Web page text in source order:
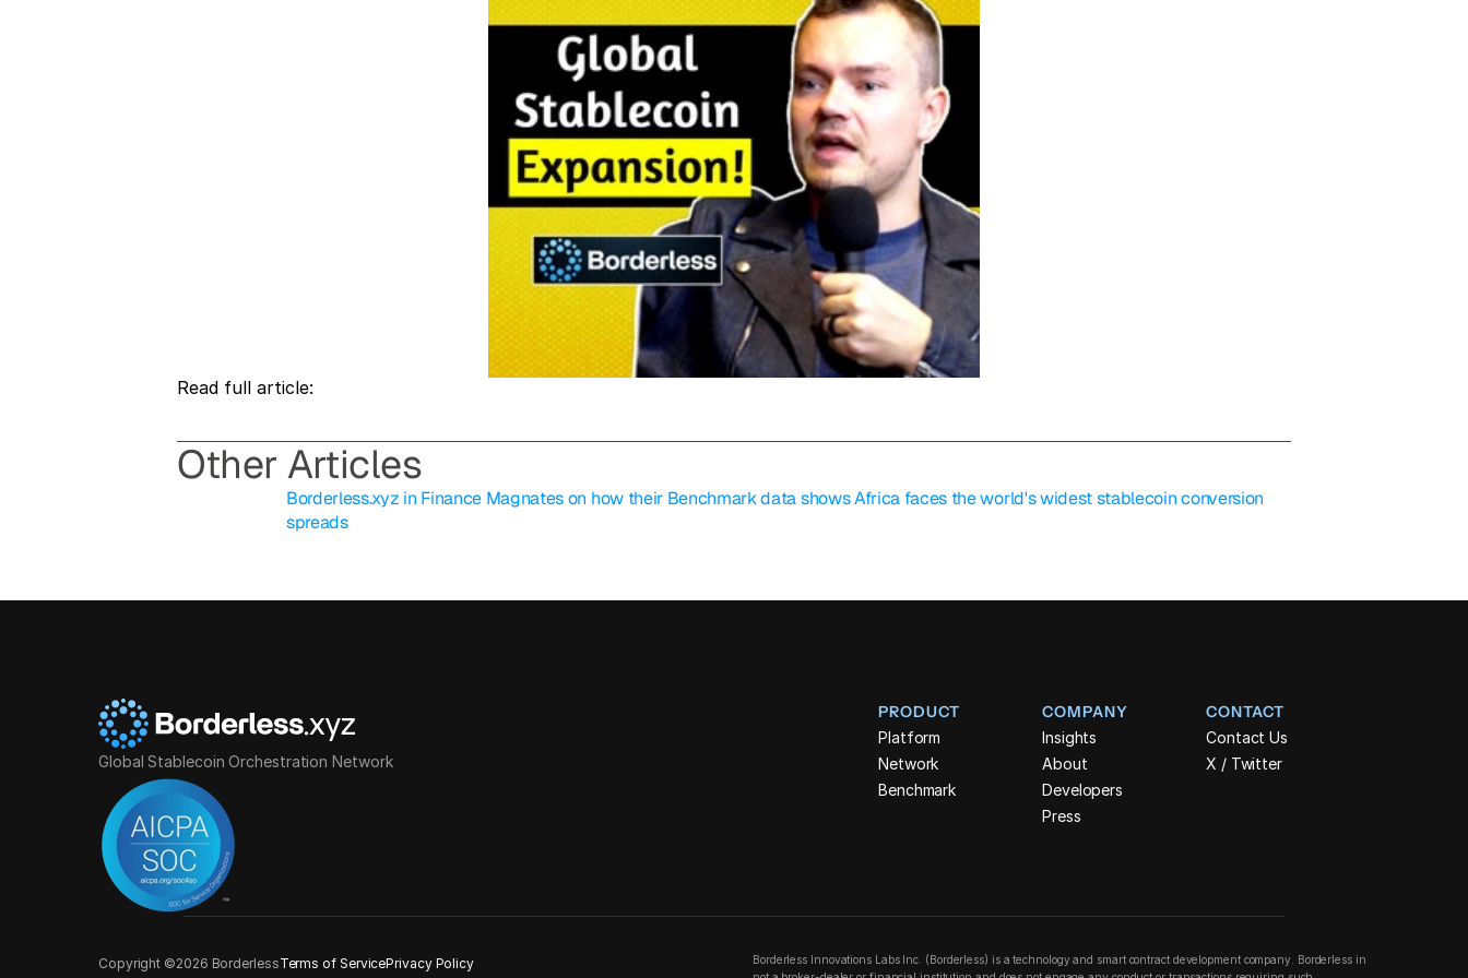
Read full article:
Other Articles
Borderless.xyz in Finance Magnates on how their Benchmark data shows Africa faces the world's widest stablecoin conversion
spreads
Global Stablecoin Orchestration Network
PRODUCT
Platform
Network
Benchmark
COMPANY
Insights
About
Developers
Press
CONTACT
Contact Us
X / Twitter
Copyright ©2026 BorderlessTerms of ServicePrivacy Policy
Borderless Innovations Labs Inc. (Borderless) is a technology and smart contract development company. Borderless in